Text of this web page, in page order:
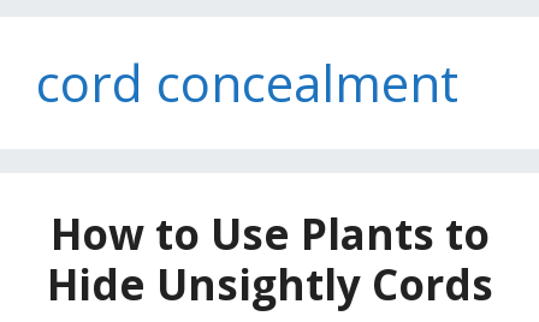
cord concealment
How to Use Plants to
Hide Unsightly Cords